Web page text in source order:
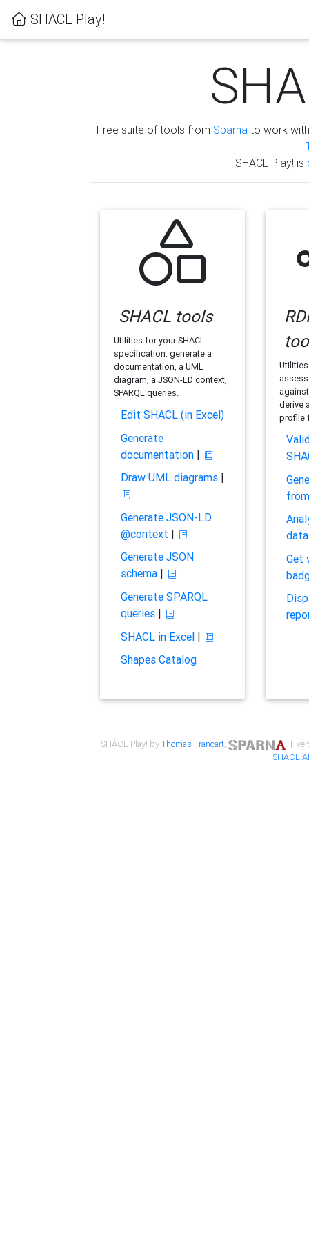
SHACL Play!
Free suite of tools from Sparna to work
SHACL Play! is
SHACL tools
Utilities for your SHACL
specification: generate a
documentation, a UML
diagram, a JSON-LD context,
SPARQL queries.
Edit SHACL (in Excel)
Generate
documentation|
Draw UML diagrams|
Generate JSON-LD
@context |
Generate JSON
schema|
Generate SPARQL
queries|
SHACL in Excel|
Shapes Catalog
derive
profile
Get
SHACL Play! byThomas Francart,
|
SHACL